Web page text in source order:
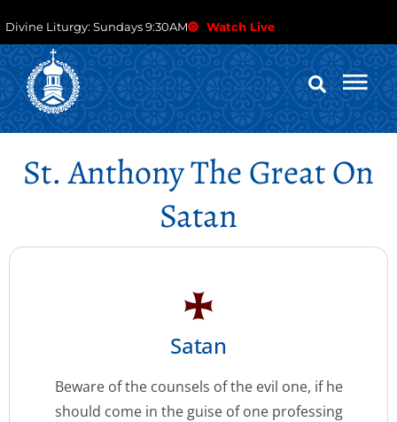
Divine Liturgy: Sundays 9:30AM Watch Live
St. Anthony The Great On
Satan
Satan
Beware of the counsels of the evil one, if he
should come in the guise of one professing